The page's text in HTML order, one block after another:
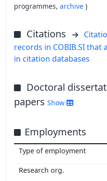
programmes, archive )
Citations
records in COBIB.SI that
in citation databases
Doctoral
papers Show
Employments